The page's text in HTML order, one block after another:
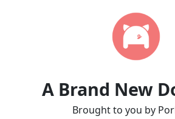
A Brand New
Brought to you by